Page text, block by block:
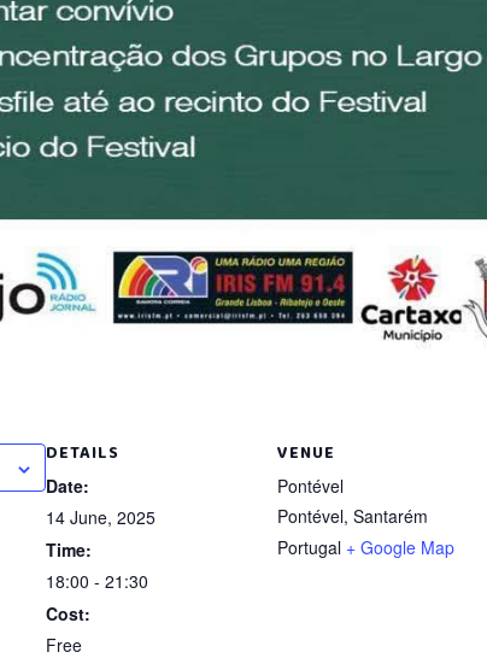
DETAILS
Date:
14 June, 2025
Time:
18:00 - 21:30
Cost:
Free
VENUE
Pontével
Pontével, Santarém
Portugal + Google Map